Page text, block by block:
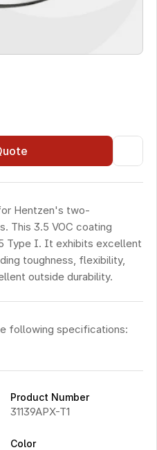
Hentzen's two-
This 3.5 VOC coating
Type I. It exhibits excellent
toughness, flexibility,
outside durability.
following specifications:
Product Number
31139APX-T1
Color